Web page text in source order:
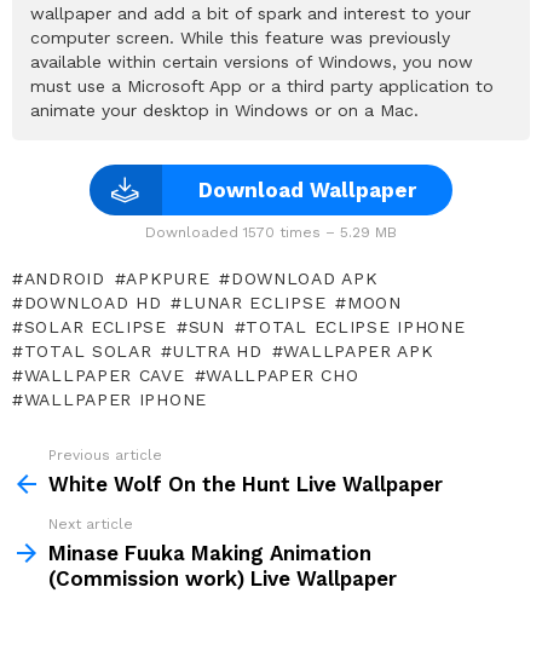
wallpaper and add a bit of spark and interest to your
computer screen. While this feature was previously
available within certain versions of Windows, you now
must use a Microsoft App or a third party application to
animate your desktop in Windows or on a Mac.
Download Wallpaper
Downloaded 1570 times – 5.29 MB
ANDROID APKPURE
DOWNLOAD APK
DOWNLOAD HD
LUNAR ECLIPSE
MOON
SOLAR ECLIPSE
SUN
TOTAL ECLIPSE IPHONE
TOTAL SOLAR
ULTRA HD
WALLPAPER APK
WALLPAPER CAVE
WALLPAPER CHO
WALLPAPER IPHONE
more
Previous article
White Wolf On the Hunt Live Wallpaper
Next article
Minase Fuuka Making Animation
(Commission work) Live Wallpaper